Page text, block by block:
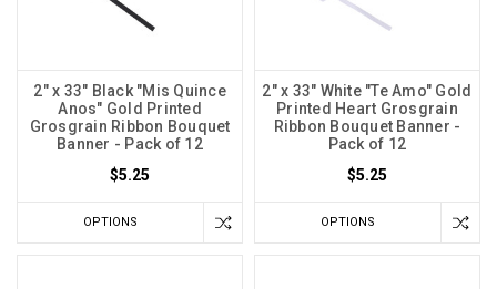
2" x 33" Black "Mis Quince
Anos" Gold Printed
Grosgrain Ribbon Bouquet
Banner - Pack of 12
$5.25
OPTIONS
2" x 33" White "Te Amo" Gold
Printed Heart Grosgrain
Ribbon Bouquet Banner -
Pack of 12
$5.25
OPTIONS